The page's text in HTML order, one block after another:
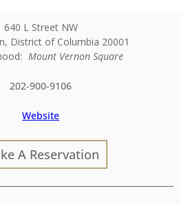
640 L Street NW
, District of Columbia 20001
Mount Vernon Square
202-900-9106
Website
A Reservation